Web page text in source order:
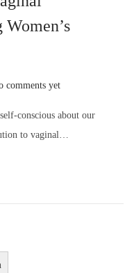
comments yet
conscious about our
to vaginal…